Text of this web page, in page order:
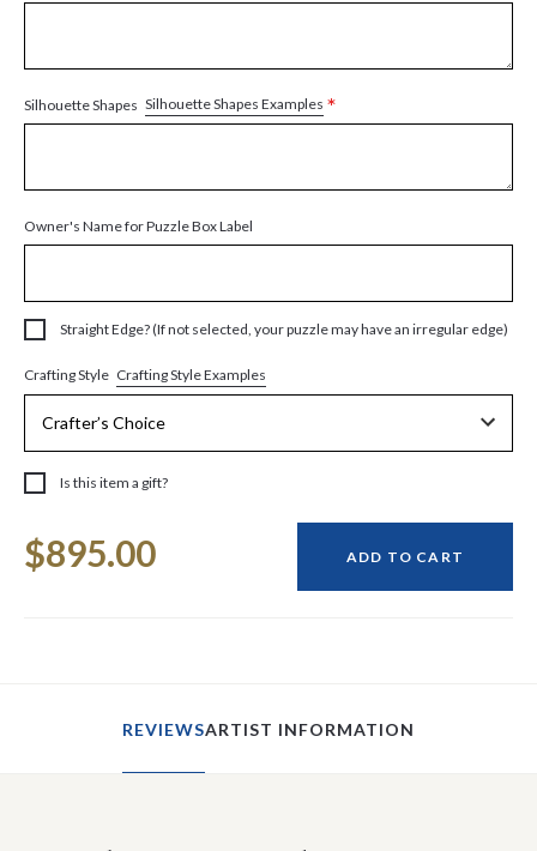
Silhouette Shapes Silhouette Shapes Examples *
Owner's Name for Puzzle Box Label
Straight Edge? (If not selected, your puzzle may have an irregular edge)
Crafting Style Crafting Style Examples
Is this item a gift?
Stock:
$895.00 ADD TO CART
REVIEWSARTIST INFORMATION